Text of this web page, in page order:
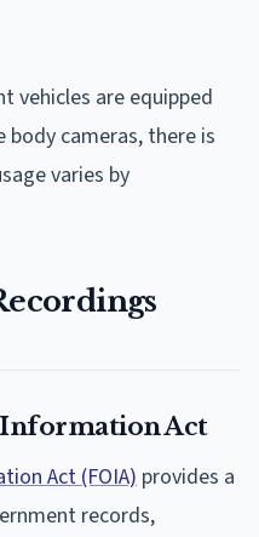
vehicles are equipped
body cameras, there is
varies by
Act
Act (FOIA) provides a
records,